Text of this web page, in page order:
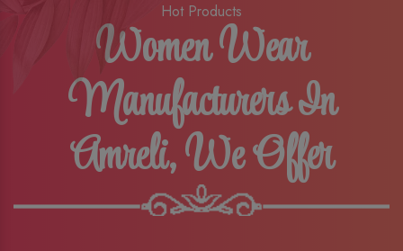
Hot Products
Women Wear
Manufacturers In
Amreli, We Offer